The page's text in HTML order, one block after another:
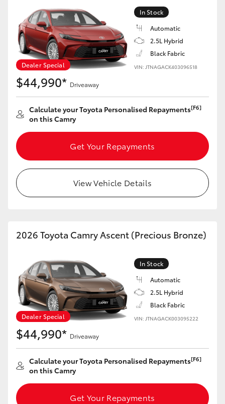
GR & Performance
GR Yaris
GR86
GR Corolla
GR Supra
Upcoming
HiLux GVM Upgrade Option
Our Stock
Toyota Warranty Advantage
Enquiries
Dealer Special
In Stock
Automatic
2.5L Hybrid
Black Fabric
VIN: JTNAGACK403096518
$44,990* Driveaway
Calculate your Toyota Personalised Repayments[F6]
on this Camry
Get Your Repayments
View Vehicle Details
2026 Toyota Camry Ascent (Precious Bronze)
Dealer Special
In Stock
Automatic
2.5L Hybrid
Black Fabric
VIN: JTNAGACK003095222
$44,990* Driveaway
Calculate your Toyota Personalised Repayments[F6]
on this Camry
Get Your Repayments